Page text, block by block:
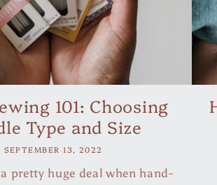
101: Choosing
Type and Size
SEPTEMBER 13, 2022
a pretty huge deal when hand-